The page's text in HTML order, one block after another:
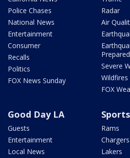
Police Chases
National News
Entertainment
Consumer
Recalls
Politics
FOX News Sunday
Radar
Air
Severe
Wildfires
FOX
Good Day LA
Guests
Entertainment
Local News
Sports
Rams
Chargers
Lakers